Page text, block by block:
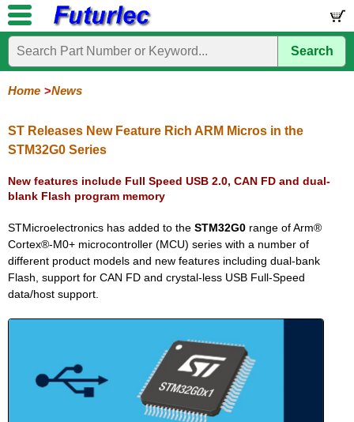
Home
Electronic
Components
Hardware
Microcontroller
Boards
Books
Electronic
Kits
Search
Home News
ST Releases New Feature Rich ARM Micros in the
STM32G0 Series
New features include Full Speed USB 2.0, CAN FD and dual-
blank Flash program memory
STMicroelectronics has added to the STM32G0 range of Arm®
Cortex®-M0+ microcontroller (MCU) series with a number of
different product models and new features including dual-bank
Flash, support for CAN FD and crystal-less USB Full-Speed
data/host support.